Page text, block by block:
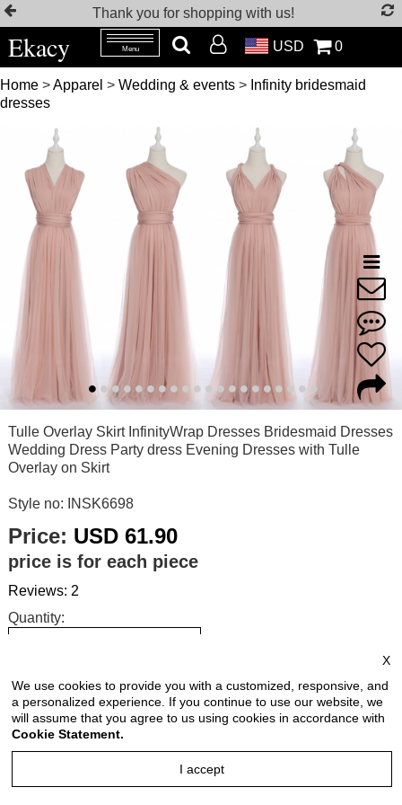
Thank you for shopping with us!
Ekacy Menu USD 0
Home >Apparel > Wedding & events > Infinity bridesmaid
dresses
Tulle Overlay Skirt InfinityWrap Dresses Bridesmaid Dresses
Wedding Dress Party dress Evening Dresses with Tulle
Overlay on Skirt
Style no: INSK6698
Price: USD 61.90
price is for each piece
Reviews: 2
Quantity:
Size Chart
Select Size:
X
We use cookies to provide you with a customized, responsive, and
a personalized experience. If you continue to use our website, we
will assume that you agree to us using cookies in accordance with
Cookie Statement.
I accept